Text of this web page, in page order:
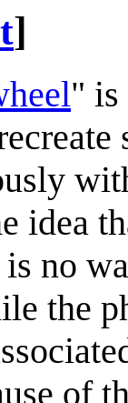
]
" is
idea
no
the
of